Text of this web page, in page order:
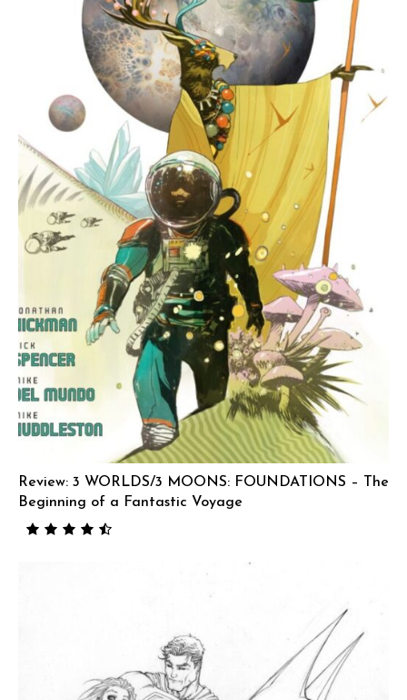
Review: 3 WORLDS/3 MOONS: FOUNDATIONS – The
Beginning of a Fantastic Voyage